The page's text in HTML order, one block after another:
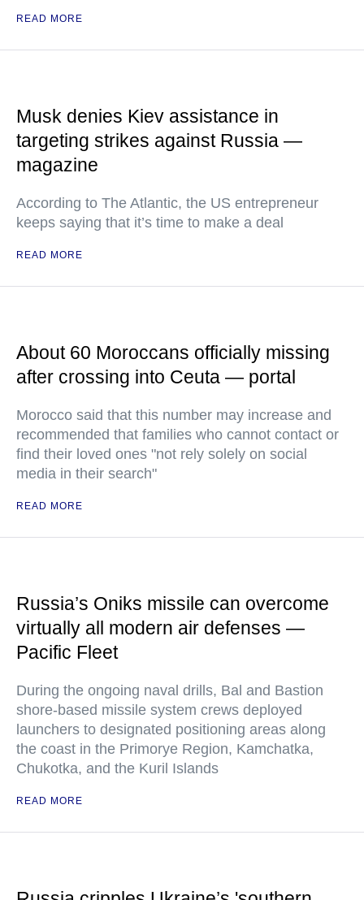
READ MORE
Musk denies Kiev assistance in
targeting strikes against Russia —
magazine
According to The Atlantic, the US entrepreneur
keeps saying that it’s time to make a deal
READ MORE
About 60 Moroccans officially missing
after crossing into Ceuta — portal
Morocco said that this number may increase and
recommended that families who cannot contact or
find their loved ones "not rely solely on social
media in their search"
READ MORE
Russia’s Oniks missile can overcome
virtually all modern air defenses —
Pacific Fleet
During the ongoing naval drills, Bal and Bastion
shore-based missile system crews deployed
launchers to designated positioning areas along
the coast in the Primorye Region, Kamchatka,
Chukotka, and the Kuril Islands
READ MORE